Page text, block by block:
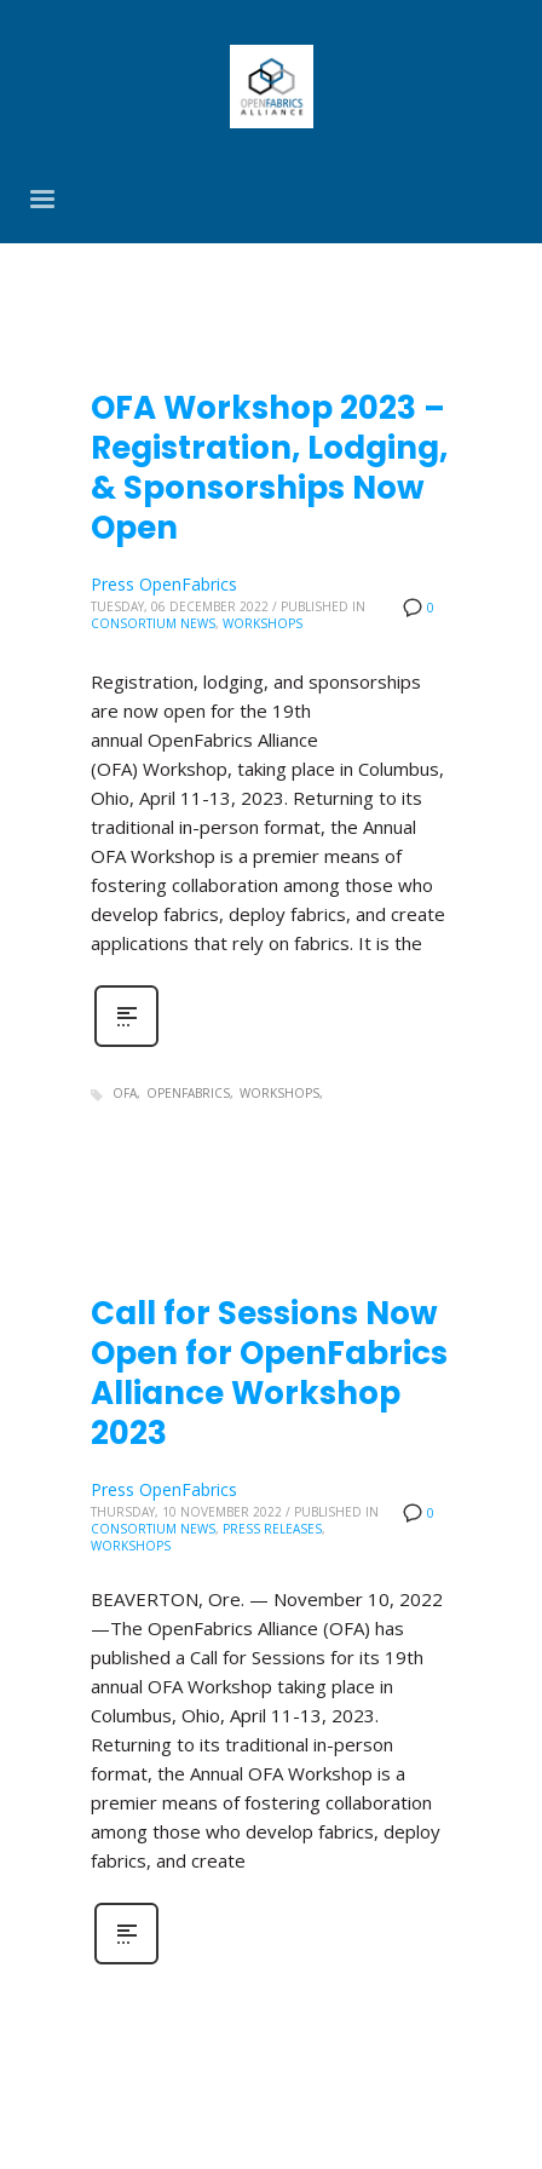
OFA Workshop 2023 –
Registration, Lodging,
& Sponsorships Now
Open
0
Press OpenFabrics
TUESDAY, 06 DECEMBER 2022 / PUBLISHED IN
CONSORTIUM NEWS, WORKSHOPS
Registration, lodging, and sponsorships
are now open for the 19th
annual OpenFabrics Alliance
(OFA) Workshop, taking place in Columbus,
Ohio, April 11-13, 2023. Returning to its
traditional in-person format, the Annual
OFA Workshop is a premier means of
fostering collaboration among those who
develop fabrics, deploy fabrics, and create
applications that rely on fabrics. It is the
OFA OPENFABRICS WORKSHOPS
Call for Sessions Now
Open for OpenFabrics
Alliance Workshop
2023
0
Press OpenFabrics
THURSDAY, 10 NOVEMBER 2022 / PUBLISHED IN
CONSORTIUM NEWS, PRESS RELEASES,
WORKSHOPS
BEAVERTON, Ore. — November 10, 2022
—The OpenFabrics Alliance (OFA) has
published a Call for Sessions for its 19th
annual OFA Workshop taking place in
Columbus, Ohio, April 11-13, 2023.
Returning to its traditional in-person
format, the Annual OFA Workshop is a
premier means of fostering collaboration
among those who develop fabrics, deploy
fabrics, and create